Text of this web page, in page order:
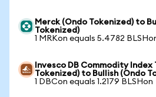
Merck (Ondo Tokenized) to
Tokenized)
1 MRKon equals 5.4782
Invesco DB Commodity Index
Tokenized) to Bullish (Ondo
1 DBCon equals 1.2179 BLSHon